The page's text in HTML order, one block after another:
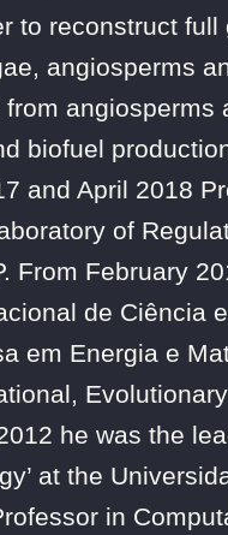
to reconstruct
angiosperms
angiosperms
biofuel
and April 2018
of
From February
de Ciência
em Energia e
he was the
at the
in